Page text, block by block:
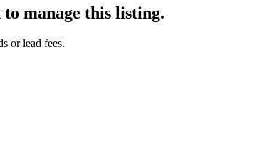
to manage this listing.
or lead fees.